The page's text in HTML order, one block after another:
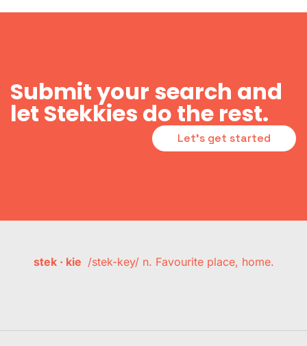
Submit your search and
let Stekkies do the rest.
Let's get started
stek · kie /stek-key/ n. Favourite place, home.